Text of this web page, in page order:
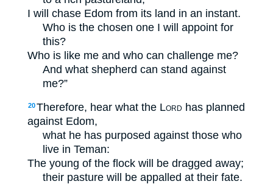
I will chase Edom from its land in an instant.
Who is the chosen one I will appoint for
this?
Who is like me and who can challenge me?
And what shepherd can stand against
me?”
20Therefore, hear what the Lord has planned
against Edom,
what he has purposed against those who
live in Teman:
The young of the flock will be dragged away;
their pasture will be appalled at their fate.